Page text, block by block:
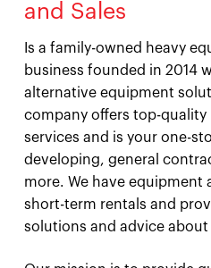
and Sales
Is a family-owned heavy
business founded in 2014
alternative equipment
company offers top-quality
services and is your one-
developing, general
more. We have equipment
short-term rentals and
solutions and advice